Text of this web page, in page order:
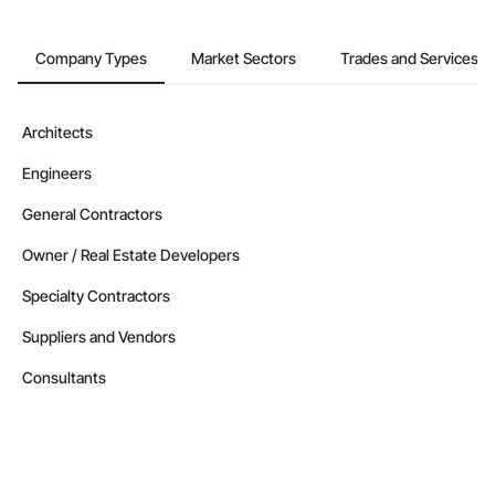
Company Types Market Sectors Trades and Services
Architects
Engineers
General Contractors
Owner / Real Estate Developers
Specialty Contractors
Suppliers and Vendors
Consultants